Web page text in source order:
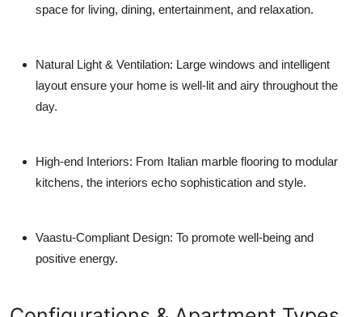
space for living, dining, entertainment, and relaxation.
Natural Light & Ventilation: Large windows and intelligent
layout ensure your home is well-lit and airy throughout the
day.
High-end Interiors: From Italian marble flooring to modular
kitchens, the interiors echo sophistication and style.
Vaastu-Compliant Design: To promote well-being and
positive energy.